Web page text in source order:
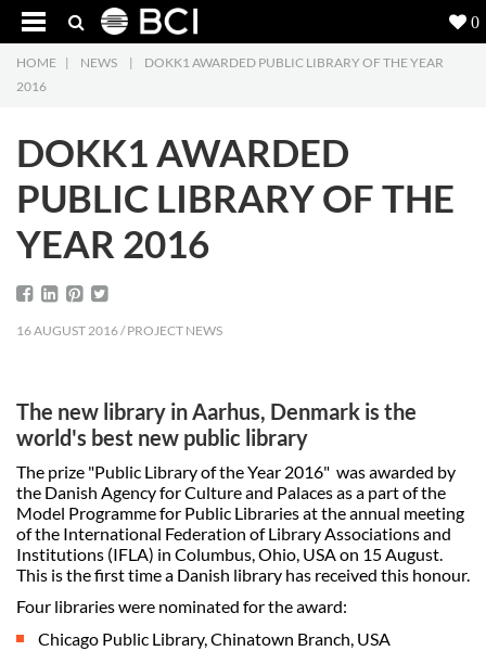
5
Products
Downloads
About
Contact
HOME | NEWS |
DOKK1 AWARDED PUBLIC LIBRARY OF THE YEAR
2016
DOKK1 AWARDED
PUBLIC LIBRARY OF THE
YEAR 2016
16 AUGUST 2016 / PROJECT NEWS
The new library in Aarhus, Denmark is the
world's best new public library
The prize "Public Library of the Year 2016" was awarded by
the Danish Agency for Culture and Palaces as a part of the
Model Programme for Public Libraries at the annual meeting
of the International Federation of Library Associations and
Institutions (IFLA) in Columbus, Ohio, USA on 15 August.
This is the first time a Danish library has received this honour.
Four libraries were nominated for the award:
Chicago Public Library, Chinatown Branch, USA
0